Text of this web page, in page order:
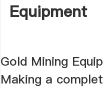
Equipment
Gold Mining
Making a